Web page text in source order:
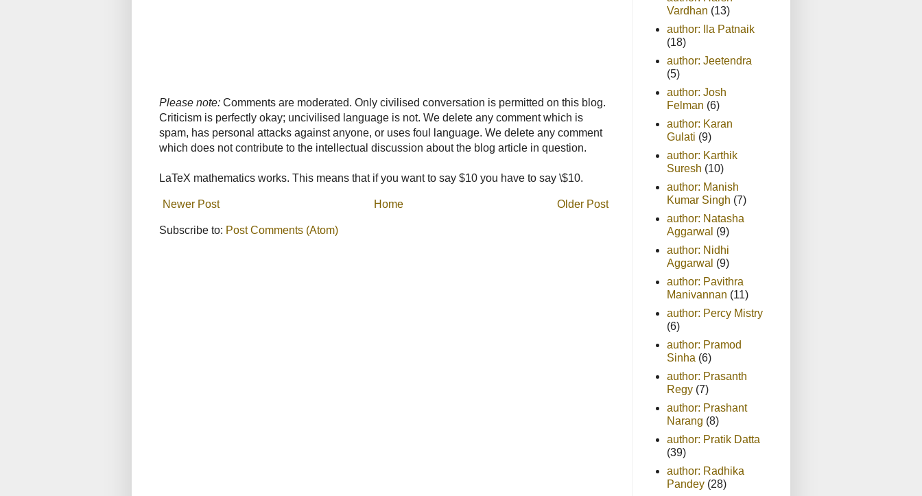
Please note: Comments are moderated. Only civilised conversation is permitted on this blog.
Criticism is perfectly okay; uncivilised language is not. We delete any comment which is
spam, has personal attacks against anyone, or uses foul language. We delete any comment
which does not contribute to the intellectual discussion about the blog article in question.
LaTeX mathematics works. This means that if you want to say $10 you have to say \$10.
Newer Post Older Post
Home
Subscribe to: Post Comments (Atom)
Vardhan (13)
author: Ila Patnaik
(18)
author: Jeetendra
(5)
author: Josh
Felman (6)
author: Karan
Gulati (9)
author: Karthik
Suresh (10)
author: Manish
Kumar Singh (7)
author: Natasha
Aggarwal (9)
author: Nidhi
Aggarwal (9)
author: Pavithra
Manivannan (11)
author: Percy Mistry
(6)
author: Pramod
Sinha (6)
author: Prasanth
Regy (7)
author: Prashant
Narang (8)
author: Pratik Datta
(39)
author: Radhika
Pandey (28)